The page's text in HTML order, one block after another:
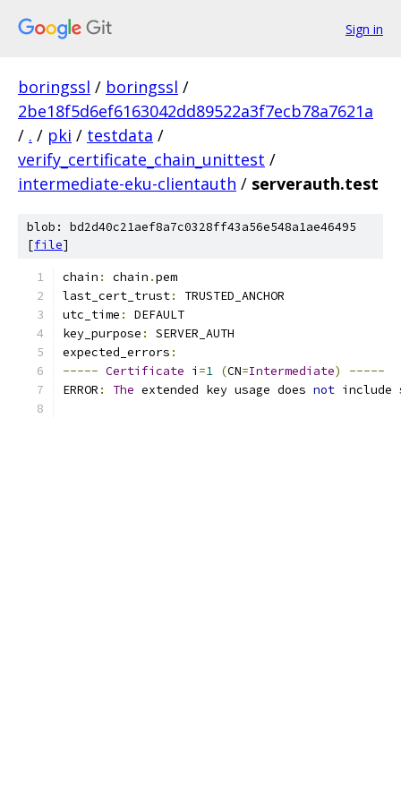
Sign in
boringssl / boringssl /
2be18f5d6ef6163042dd89522a3f7ecb78a7621a
/ . / pki / testdata /
verify_certificate_chain_unittest /
intermediate-eku-clientauth / serverauth.test
blob: bd2d40c21aef8a7c0328ff43a56e548a1ae46495
[file]
chain : chain .pem
last_cert_trust:
TRUSTED_ANCHOR
utc_time :
DEFAULT
key_purpose :
SERVER_AUTH
expected_errors :
----- Certificate i =1 (CN=Intermediate)
-----
ERROR : The extended key usage does not include